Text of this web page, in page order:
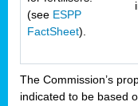
(see ESPP
FactSheet).
The Commission’s
indicated to be based